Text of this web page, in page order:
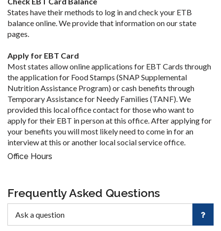
States have their methods to log in and check your ETB
balance online. We provide that information on our state
pages.
Apply for EBT Card
Most states allow online applications for EBT Cards through
the application for Food Stamps (SNAP Supplemental
Nutrition Assistance Program) or cash benefits through
Temporary Assistance for Needy Families (TANF). We
provided this local office contact for those who want to
apply for their EBT in person at this office. After applying for
your benefits you will most likely need to come in for an
interview at this or another local social service office.
Office Hours
Frequently Asked Questions